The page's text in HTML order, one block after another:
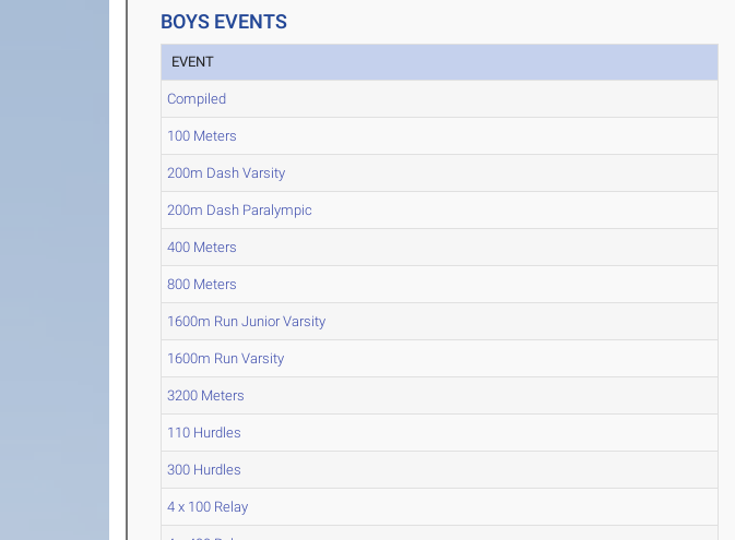
BOYS EVENTS
EVENT
Compiled
100 Meters
200m Dash Varsity
200m Dash Paralympic
400 Meters
800 Meters
1600m Run Junior Varsity
1600m Run Varsity
3200 Meters
110 Hurdles
300 Hurdles
4 x 100 Relay